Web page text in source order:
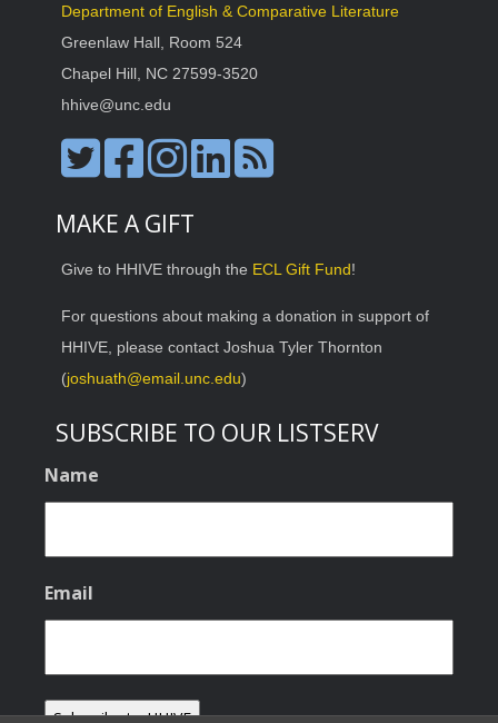
Department of English & Comparative Literature
Greenlaw Hall, Room 524
Chapel Hill, NC 27599-3520
hhive@unc.edu
MAKE A GIFT
Give to HHIVE through the ECL Gift Fund!
For questions about making a donation in support of
HHIVE, please contact Joshua Tyler Thornton
(joshuath@email.unc.edu)
SUBSCRIBE TO OUR LISTSERV
Name
Email